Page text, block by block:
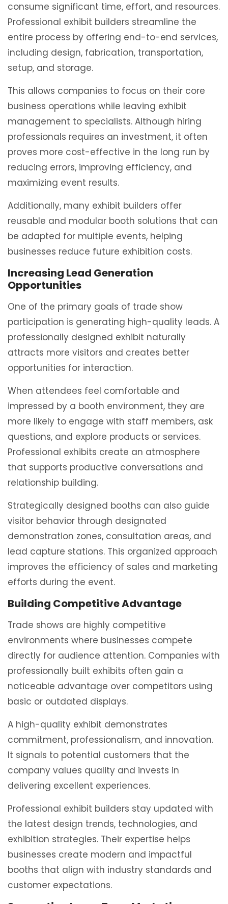
consume significant time, effort, and resources.
Professional exhibit builders streamline the
entire process by offering end-to-end services,
including design, fabrication, transportation,
setup, and storage.
This allows companies to focus on their core
business operations while leaving exhibit
management to specialists. Although hiring
professionals requires an investment, it often
proves more cost-effective in the long run by
reducing errors, improving efficiency, and
maximizing event results.
Additionally, many exhibit builders offer
reusable and modular booth solutions that can
be adapted for multiple events, helping
businesses reduce future exhibition costs.
Increasing Lead Generation
Opportunities
One of the primary goals of trade show
participation is generating high-quality leads. A
professionally designed exhibit naturally
attracts more visitors and creates better
opportunities for interaction.
When attendees feel comfortable and
impressed by a booth environment, they are
more likely to engage with staff members, ask
questions, and explore products or services.
Professional exhibits create an atmosphere
that supports productive conversations and
relationship building.
Strategically designed booths can also guide
visitor behavior through designated
demonstration zones, consultation areas, and
lead capture stations. This organized approach
improves the efficiency of sales and marketing
efforts during the event.
Building Competitive Advantage
Trade shows are highly competitive
environments where businesses compete
directly for audience attention. Companies with
professionally built exhibits often gain a
noticeable advantage over competitors using
basic or outdated displays.
A high-quality exhibit demonstrates
commitment, professionalism, and innovation.
It signals to potential customers that the
company values quality and invests in
delivering excellent experiences.
Professional exhibit builders stay updated with
the latest design trends, technologies, and
exhibition strategies. Their expertise helps
businesses create modern and impactful
booths that align with industry standards and
customer expectations.